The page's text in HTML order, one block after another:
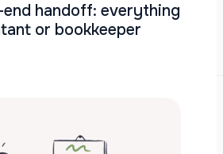
handoff: everything
or bookkeeper